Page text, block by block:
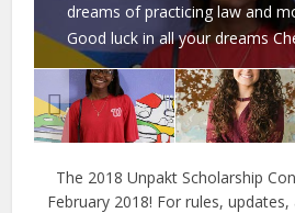
dreams of practicing law and
Good luck in all your dreams
The 2018 Unpakt Scholarship
February 2018! For rules,